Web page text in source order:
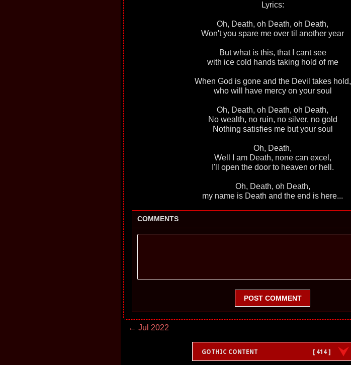
Lyrics:
Oh, Death, оh Death, oh Death,
Won't you spare me over til another year
But what is this, that I cant see
with ice cold hands taking hold of me
When God is gone and the Devil takes hold,
who will have mercy on your soul
Oh, Death, оh Death, oh Death,
No wealth, no ruin, no silver, no gold
Nothing satisfies me but your soul
Oh, Death,
Well I am Death, none can excel,
I'll open the door to heaven or hell.
Oh, Death, оh Death,
my name is Death and the end is here...
COMMENTS
POST COMMENT
← Jul 2022
GOTHIC CONTENT [ 414 ]